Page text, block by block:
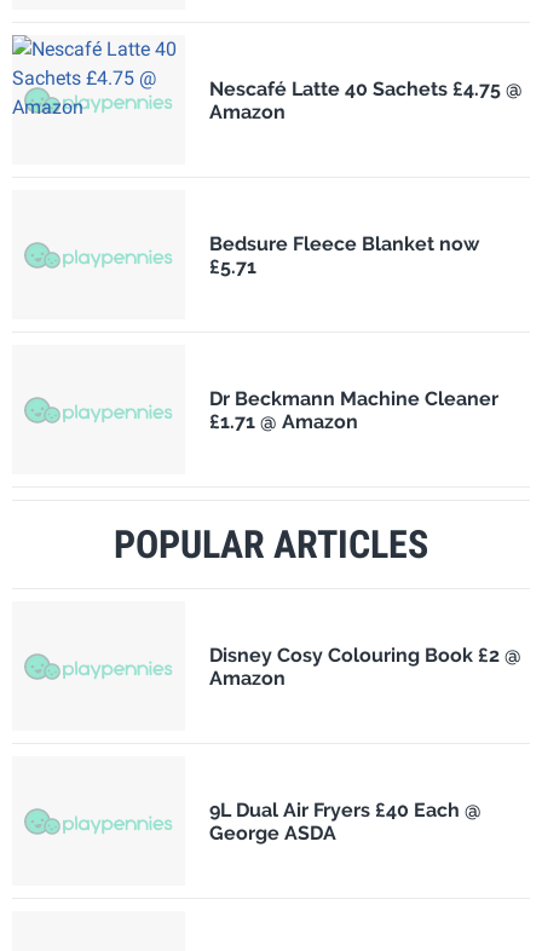
Nescafé Latte 40 Sachets £4.75 @
Amazon
Bedsure Fleece Blanket now
£5.71
Dr Beckmann Machine Cleaner
£1.71 @ Amazon
POPULAR ARTICLES
Disney Cosy Colouring Book £2 @
Amazon
9L Dual Air Fryers £40 Each @
George ASDA